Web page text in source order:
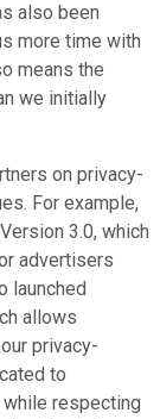
also been
more time with
means the
we initially
on privacy-
For example,
3.0, which
advertisers
launched
allows
privacy-
to
respecting